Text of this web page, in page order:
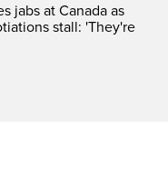
jabs at Canada as
stall: 'They're